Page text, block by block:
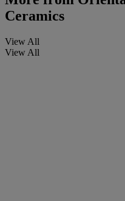
Ceramics
View All
View All